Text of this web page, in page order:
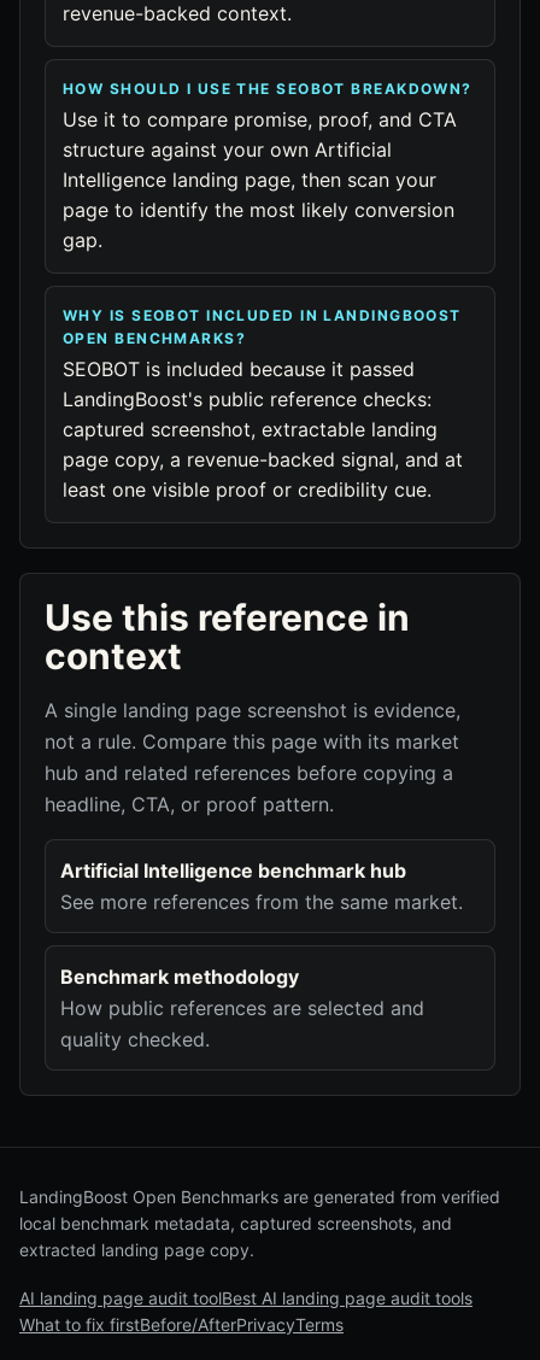
revenue-backed context.
HOW SHOULD I USE THE SEOBOT BREAKDOWN?
Use it to compare promise, proof, and CTA
structure against your own Artificial
Intelligence landing page, then scan your
page to identify the most likely conversion
gap.
WHY IS SEOBOT INCLUDED IN LANDINGBOOST
OPEN BENCHMARKS?
SEOBOT is included because it passed
LandingBoost's public reference checks:
captured screenshot, extractable landing
page copy, a revenue-backed signal, and at
least one visible proof or credibility cue.
Use this reference in
context
A single landing page screenshot is evidence,
not a rule. Compare this page with its market
hub and related references before copying a
headline, CTA, or proof pattern.
Artificial Intelligence benchmark hub
See more references from the same market.
Benchmark methodology
How public references are selected and
quality checked.
LandingBoost Open Benchmarks are generated from verified
local benchmark metadata, captured screenshots, and
extracted landing page copy.
AI landing page audit toolBest AI landing page audit tools
What to fix firstBefore/AfterPrivacyTerms